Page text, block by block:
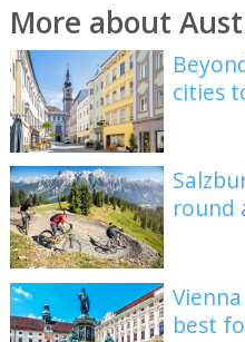
More about
cities
round
best